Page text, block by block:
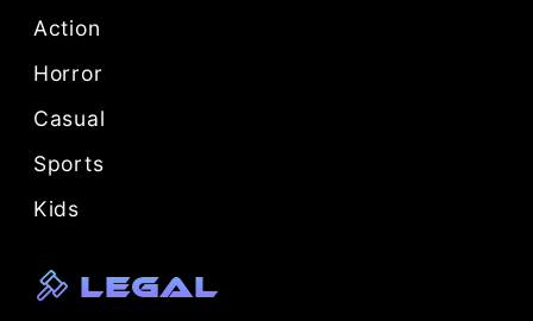
Action
Horror
Casual
Sports
Kids
Legal